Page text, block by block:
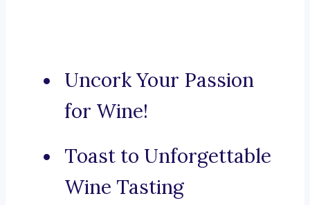
Uncork Your Passion
for Wine!
Toast to Unforgettable
Wine Tasting